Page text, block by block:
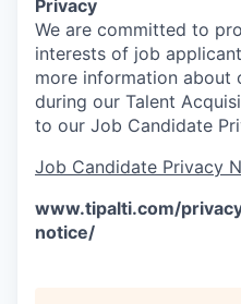
Privacy
We are committed to
interests of job
more information about
during our Talent
to our Job Candidate
Job Candidate Privacy
www.tipalti.com/
notice/